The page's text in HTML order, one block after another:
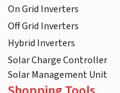
On Grid Inverters
Off Grid Inverters
Hybrid Inverters
Solar Charge Controller
Solar Management Unit